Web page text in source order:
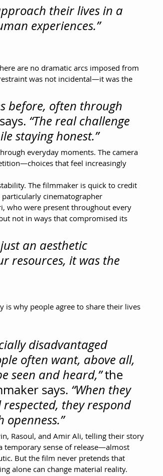
their lives in a
experiences.”
are no dramatic arcs imposed from
was not incidental—it was the
before, often through
“The real challenge
staying honest.”
everyday moments. The camera
that feel increasingly
The filmmaker is quick to credit
cinematographer
who were present throughout every
not in ways that compromised its
an aesthetic
resources, it was the
is why people agree to share their lives
disadvantaged
often want, above all,
seen and heard,” the
says. “When they
respected, they respond
openness.”
Rasoul, and Amir Ali, telling their story
temporary sense of release—almost
But the film never pretends that
alone can change material reality.